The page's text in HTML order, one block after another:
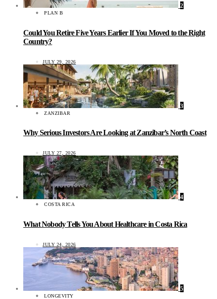
2
PLAN B
Could You Retire Five Years Earlier If You Moved to the Right
Country?
JULY 29, 2026
3
ZANZIBAR
Why Serious Investors Are Looking at Zanzibar’s North Coast
JULY 27, 2026
4
COSTA RICA
What Nobody Tells You About Healthcare in Costa Rica
JULY 24, 2026
5
LONGEVITY